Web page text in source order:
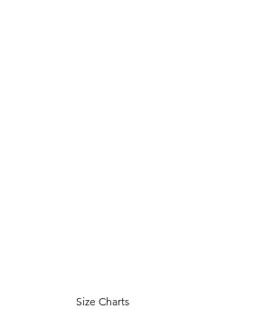
Size Charts